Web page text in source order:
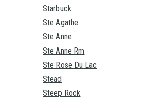
Starbuck
Ste Agathe
Ste Anne
Ste Anne Rm
Ste Rose Du Lac
Stead
Steep Rock